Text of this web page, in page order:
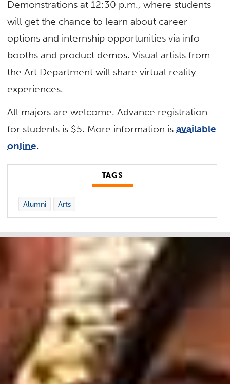
Demonstrations at 12:30 p.m., where students
will get the chance to learn about career
options and internship opportunities via info
booths and product demos. Visual artists from
the Art Department will share virtual reality
experiences.
All majors are welcome. Advance registration
for students is $5. More information isavailable
online.
TAGS
Alumni Arts